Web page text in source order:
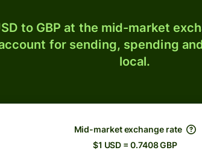
to GBP at the mid-market
for sending, spending
local.
Mid-market exchange rate
$1 USD = 0.7408 GBP